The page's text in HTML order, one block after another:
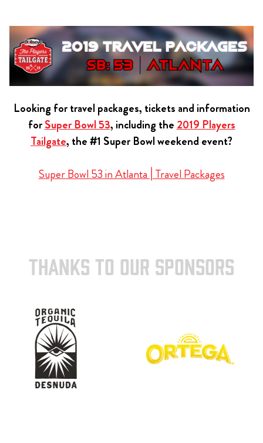
Looking for travel packages, tickets and information
forSuper Bowl 53, including the 2019 Players
Tailgate, the #1 Super Bowl weekend event?
Super Bowl 53 in Atlanta | Travel Packages
THANKS TO OUR SPONSORS